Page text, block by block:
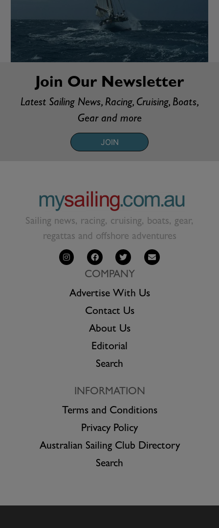
Join Our Newsletter
Latest Sailing News, Racing, Cruising, Boats,
Gear and more
JOIN
Sailing news, racing, cruising, boats, gear,
regattas and offshore adventures
COMPANY
Advertise With Us
Contact Us
About Us
Editorial
Search
INFORMATION
Terms and Conditions
Privacy Policy
Australian Sailing Club Directory
Search